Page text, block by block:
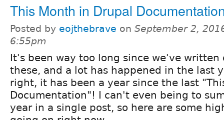
This Month in Drupal
Posted by eojthebrave on September 2,
6:55pm
It's been way too long since we've written
these, and a lot has happened in the last
right, it has been a year since the last
Documentation"! I can't even being to
year in a single post, so here are some